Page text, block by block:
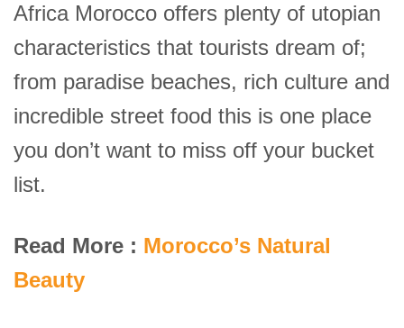
Africa Morocco offers plenty of utopian
characteristics that tourists dream of;
from paradise beaches, rich culture and
incredible street food this is one place
you don’t want to miss off your bucket
list.
Read More : Morocco’s Natural
Beauty